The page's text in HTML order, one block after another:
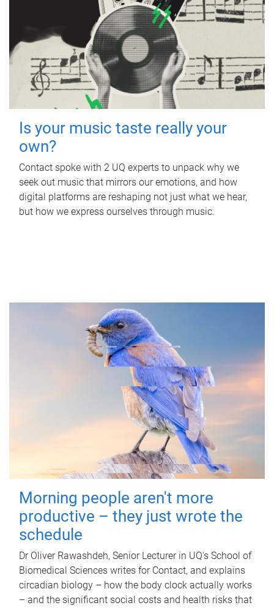
Is your music taste really your
own?
Contact spoke with 2 UQ experts to unpack why we
seek out music that mirrors our emotions, and how
digital platforms are reshaping not just what we hear,
but how we express ourselves through music.
Morning people aren't more
productive – they just wrote the
schedule
Dr Oliver Rawashdeh, Senior Lecturer in UQ's School of
Biomedical Sciences writes for Contact, and explains
circadian biology – how the body clock actually works
– and the significant social costs and health risks that